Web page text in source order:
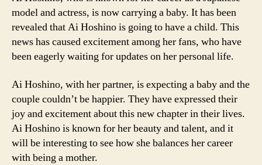
model and actress, is now carrying a baby. It has been
revealed that Ai Hoshino is going to have a child. This
news has caused excitement among her fans, who have
been eagerly waiting for updates on her personal life.
Ai Hoshino, with her partner, is expecting a baby and the
couple couldn’t be happier. They have expressed their
joy and excitement about this new chapter in their lives.
Ai Hoshino is known for her beauty and talent, and it
will be interesting to see how she balances her career
with being a mother.